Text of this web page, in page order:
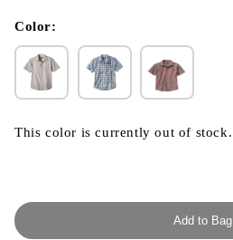
modal
Color:
This color is currently out of stock.
Add to Bag